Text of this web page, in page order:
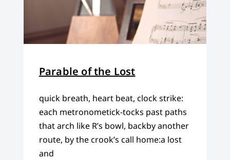
Parable of the Lost
quick breath, heart beat, clock strike:
each metronometick-tocks past paths
that arch like R’s bowl, backby another
route, by the crook’s call home:a lost
and